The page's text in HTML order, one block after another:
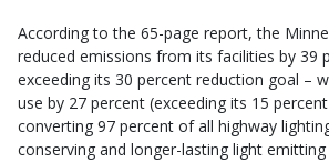
According to the 65-page report, the
reduced emissions from its facilities by 39
exceeding its 30 percent reduction goal –
use by 27 percent (exceeding its 15
converting 97 percent of all highway
conserving and longer-lasting light